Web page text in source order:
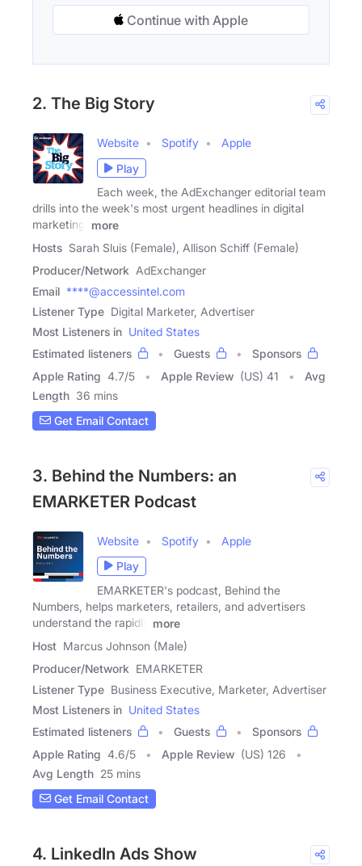
Continue with Apple
2. The Big Story
Website Spotify
Apple
Play
Each week, the AdExchanger editorial team
drills into the week's most urgent headlines in digital
marketing.
more
Hosts Sarah Sluis (Female), Allison Schiff (Female)
Producer/Network AdExchanger
Email ****@accessintel.com
Listener Type Digital Marketer, Advertiser
Most Listeners in United States
Estimated listeners
Guests
Sponsors
Apple Rating 4.7/5 Apple Review (US) 41
Avg
Length 36 mins
Get Email Contact
3. Behind the Numbers: an
EMARKETER Podcast
Website Spotify
Apple
Play
EMARKETER's podcast, Behind the
Numbers, helps marketers, retailers, and advertisers
understand the rapidly
more
Host Marcus Johnson (Male)
Producer/Network EMARKETER
Listener Type Business Executive, Marketer, Advertiser
Most Listeners in United States
Estimated listeners
Guests
Sponsors
Apple Rating 4.6/5 Apple Review (US) 126
Avg Length 25 mins
Get Email Contact
4. LinkedIn Ads Show